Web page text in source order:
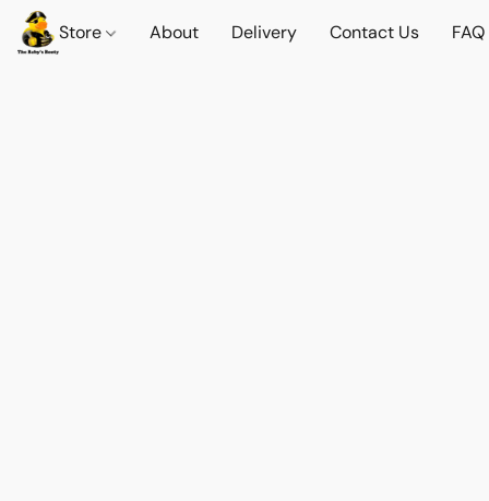
Store About Delivery Contact Us FAQ